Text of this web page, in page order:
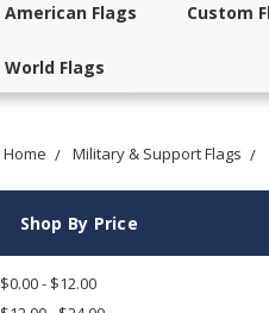
American Flags Custom
World Flags
Home Military & Support Flags
Shop By Price
$0.00 - $12.00